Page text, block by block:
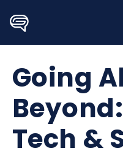
content
Going
Tech &